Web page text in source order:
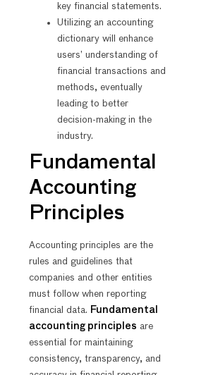
key financial statements.
Utilizing an accounting
dictionary will enhance
users’ understanding of
financial transactions and
methods, eventually
leading to better
decision-making in the
industry.
Fundamental
Accounting
Principles
Accounting principles are the
rules and guidelines that
companies and other entities
must follow when reporting
financial data. Fundamental
accounting principles are
essential for maintaining
consistency, transparency, and